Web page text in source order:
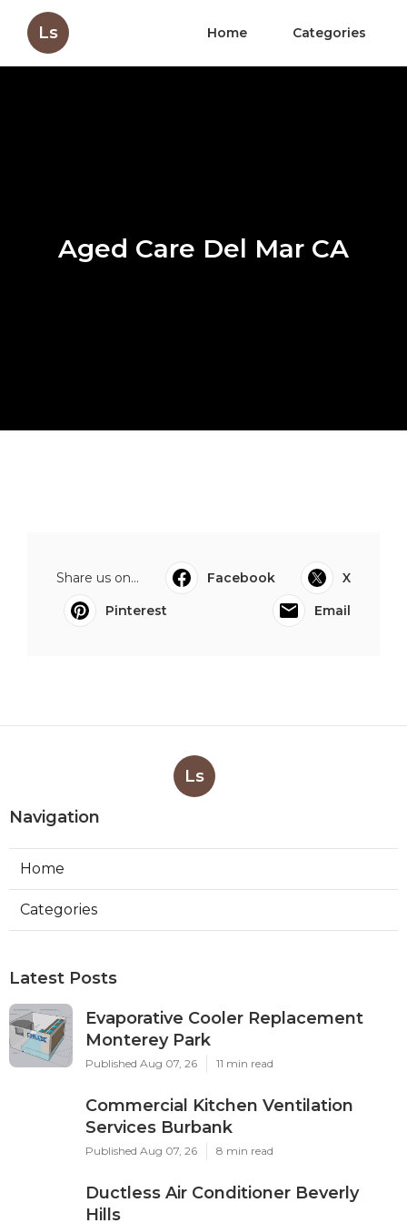
Ls Home Categories
Aged Care Del Mar CA
Share us on... Facebook
X
Pinterest
Email
Ls
Navigation
Home
Categories
Latest Posts
Evaporative Cooler Replacement
Monterey Park
Published Aug 07, 26 11 min read
Commercial Kitchen Ventilation
Services Burbank
Published Aug 07, 26 8 min read
Ductless Air Conditioner Beverly
Hills